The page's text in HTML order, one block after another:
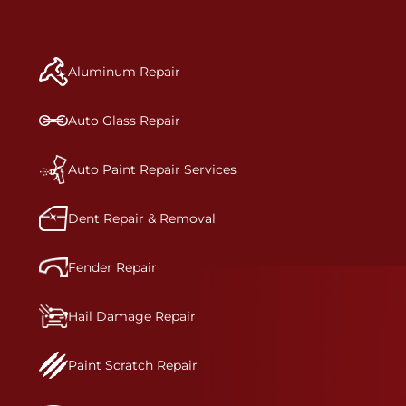
and reconditions the part to erase any signs of
dents, scratches, scrapes, or indentations. Many
bumper covers, which are commonly damaged on
a vehicle.&nbsp;Whether your bumper is made
technicians are trained to repair it with
precision.&nbsp;
Aluminum Repair
Auto Glass Repair
Auto Paint Repair Services
Dent Repair & Removal
Fender Repair
Hail Damage Repair
Paint Scratch Repair